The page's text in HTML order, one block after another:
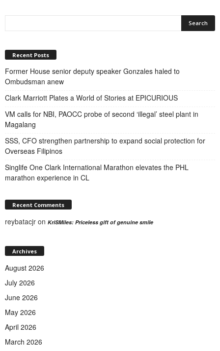
Recent Posts
Former House senior deputy speaker Gonzales haled to
Ombudsman anew
Clark Marriott Plates a World of Stories at EPICURIOUS
VM calls for NBI, PAOCC probe of second ‘illegal’ steel plant in
Magalang
SSS, CFO strengthen partnership to expand social protection for
Overseas Filipinos
Singlife One Clark International Marathon elevates the PHL
marathon experience in CL
Recent Comments
reybatacjr on KriSMiles: Priceless gift of genuine smile
Archives
August 2026
July 2026
June 2026
May 2026
April 2026
March 2026